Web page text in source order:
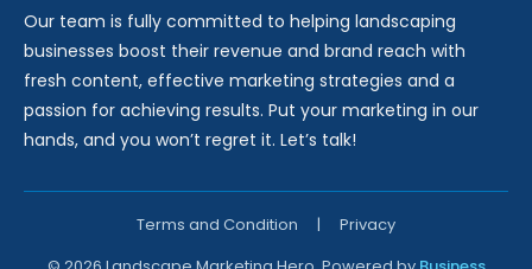
Our team is fully committed to helping landscaping
businesses boost their revenue and brand reach with
fresh content, effective marketing strategies and a
passion for achieving results. Put your marketing in our
hands, and you won’t regret it. Let’s talk!
Terms and Condition |
Privacy